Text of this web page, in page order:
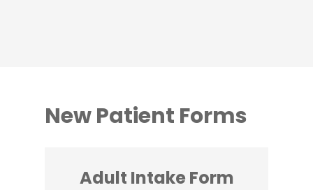
New Patient Forms
Adult Intake Form